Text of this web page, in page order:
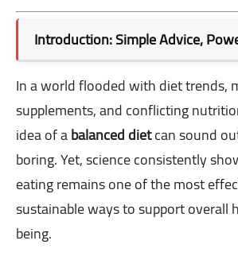
Introduction: Simple Advice,
In a world flooded with diet trends,
supplements, and conflicting
idea of abalanced dietcan sound
boring. Yet, science consistently
eating remains one of the most
sustainable ways to support overall
being.